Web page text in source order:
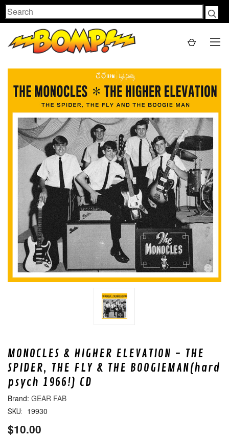
Search
MONOCLES & HIGHER ELEVATION - THE
SPIDER, THE FLY & THE BOOGIEMAN(hard
psych 1966!) CD
GEAR FAB
SKU: 19930
$10.00